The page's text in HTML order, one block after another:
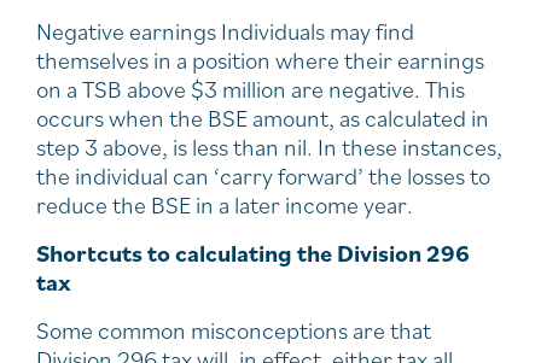
Negative earnings Individuals may find
themselves in a position where their earnings
on a TSB above $3 million are negative. This
occurs when the BSE amount, as calculated in
step 3 above, is less than nil. In these instances,
the individual can ‘carry forward’ the losses to
reduce the BSE in a later income year.
Shortcuts to calculating the Division 296
tax
Some common misconceptions are that